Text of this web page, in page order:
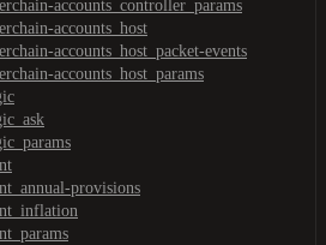
accounts_controller_params
accounts_host
accounts_host_packet-events
accounts_host_params
provisions